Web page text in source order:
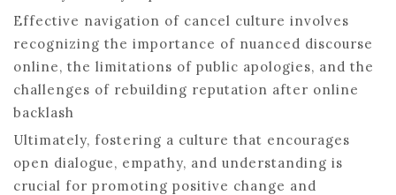
Effective navigation of cancel culture involves
recognizing the importance of nuanced discourse
online, the limitations of public apologies, and the
challenges of rebuilding reputation after online
backlash
Ultimately, fostering a culture that encourages
open dialogue, empathy, and understanding is
crucial for promoting positive change and